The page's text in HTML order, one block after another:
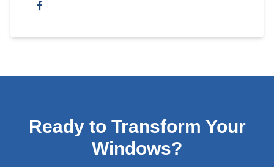
Ready to Transform Your
Windows?